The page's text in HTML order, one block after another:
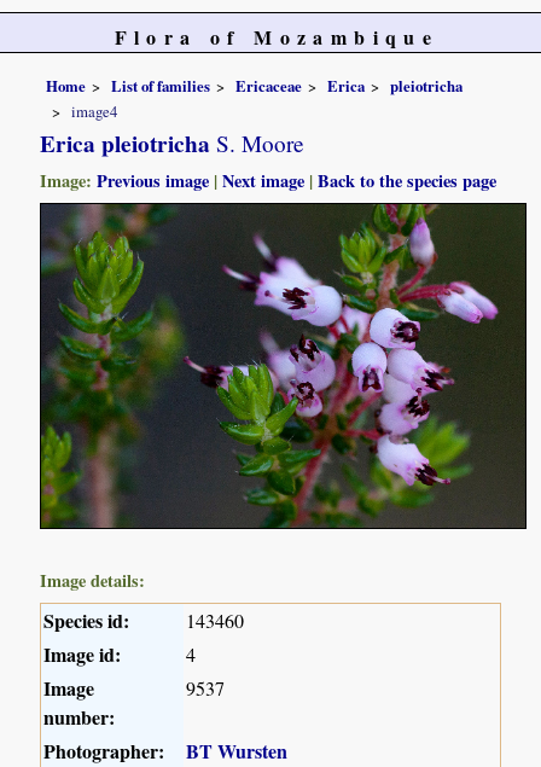
Flora of Mozambique
Home List of families Ericaceae Erica
pleiotricha
image4
Erica pleiotricha S. Moore
Image:Previous image |Next image |Back to the species page
Image details:
Species id: 143460
Image id: 4
Image
number:
9537
Photographer:
BT Wursten